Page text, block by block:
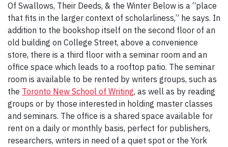
Of Swallows, Their Deeds, & the Winter Below is a “place
that fits in the larger context of scholarliness,” he says. In
addition to the bookshop itself on the second floor of an
old building on College Street, above a convenience
store, there is a third floor with a seminar room and an
office space which leads to a rooftop patio. The seminar
room is available to be rented by writers groups, such as
the Toronto New School of Writing, as well as by reading
groups or by those interested in holding master classes
and seminars. The office is a shared space available for
rent on a daily or monthly basis, perfect for publishers,
researchers, writers in need of a quiet spot or the York